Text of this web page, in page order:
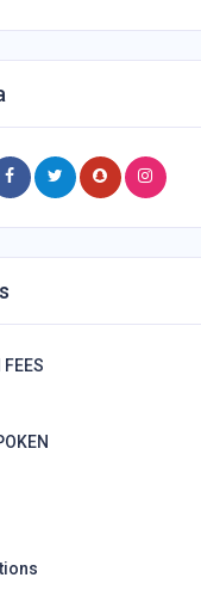
FEES